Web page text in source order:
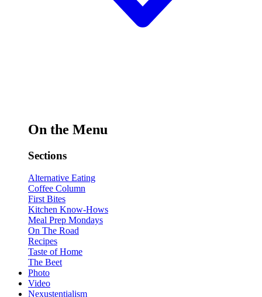
On the Menu
Sections
Alternative Eating
Coffee Column
First Bites
Kitchen Know-Hows
Meal Prep Mondays
On The Road
Recipes
Taste of Home
The Beet
Photo
Video
Nexustentialism